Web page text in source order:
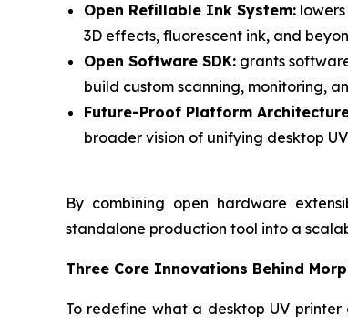
Open Refillable Ink System:
3D effects, fluorescent ink, and
Open Software SDK: grants
build custom scanning, monitoring,
Future-Proof Platform
broader vision of unifying desktop
By combining open hardware
standalone production tool into a
Three Core Innovations Behind
To redefine what a desktop UV